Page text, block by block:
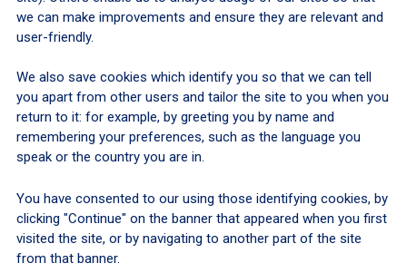
we can make improvements and ensure they are relevant and
user-friendly.
We also save cookies which identify you so that we can tell
you apart from other users and tailor the site to you when you
return to it: for example, by greeting you by name and
remembering your preferences, such as the language you
speak or the country you are in.
You have consented to our using those identifying cookies, by
clicking "Continue" on the banner that appeared when you first
visited the site, or by navigating to another part of the site
from that banner.